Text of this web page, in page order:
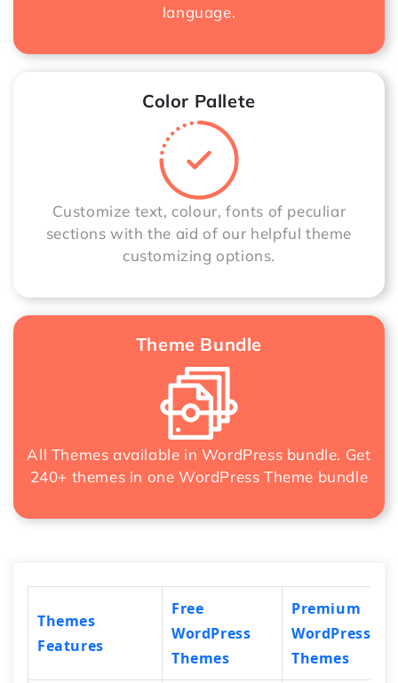
language.
Color Pallete
Customize text, colour, fonts of peculiar
sections with the aid of our helpful theme
customizing options.
Theme Bundle
All Themes available in WordPress bundle. Get
240+ themes in oneWordPress Theme bundle
Themes
Features
Free
WordPress
Themes
Premium
WordPress
Themes